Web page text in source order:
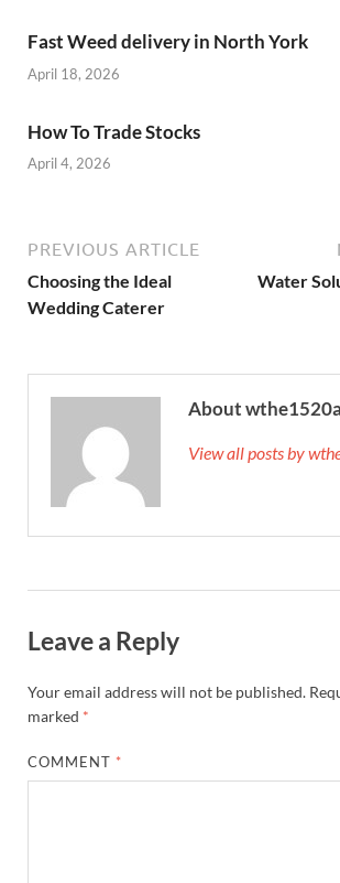
Fast Weed delivery in North York
April 18, 2026
How To Trade Stocks
April 4, 2026
PREVIOUS ARTICLE
Choosing the Ideal
Wedding Caterer
Water
About
View all posts by
Leave a Reply
Your email address will not be published.
marked *
COMMENT *